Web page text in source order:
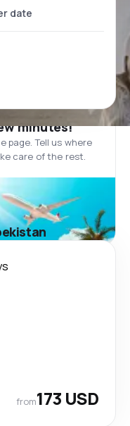
minutes!
page. Tell us where
care of the rest.
from173 USD